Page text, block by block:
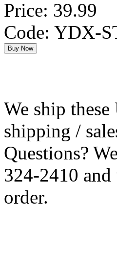
Price: 39.99
Code: YDX-
We ship
shipping /
Questions?
324-2410 and
order.